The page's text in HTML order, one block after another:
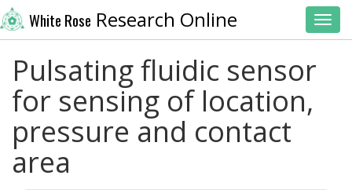
White Rose Research Online
Pulsating fluidic sensor
for sensing of location,
pressure and contact
area